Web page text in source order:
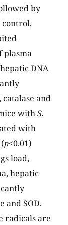
by
control,
plasma
DNA
catalase and
withS.
with
p<0.01)
load,
hepatic
and SOD.
radicals are